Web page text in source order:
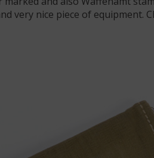
very nice piece of equipment.